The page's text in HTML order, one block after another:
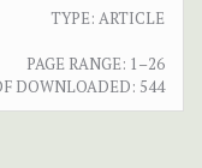
TYPE: ARTICLE
PAGE RANGE: 1–26
DOWNLOADED: 544